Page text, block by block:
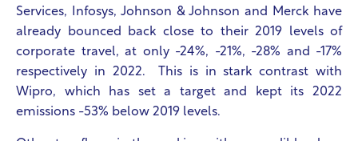
Services, Infosys, Johnson & Johnson and Merck have
already bounced back close to their 2019 levels of
corporate travel, at only -24%, -21%, -28% and -17%
respectively in 2022. This is in stark contrast with
Wipro, which has set a target and kept its 2022
emissions -53% below 2019 levels.